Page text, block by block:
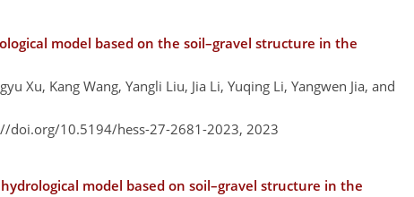
model based on the soil–gravel structure in the
Xu, Kang Wang, Yangli Liu, Jia Li, Yuqing Li, Yangwen Jia, and
doi.org/10.5194/hess-27-2681-2023, 2023
model based on soil–gravel structure in the